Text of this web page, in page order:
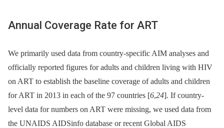
Annual Coverage Rate for ART
We primarily used data from country-specific AIM analyses and
officially reported figures for adults and children living with HIV
on ART to establish the baseline coverage of adults and children
for ART in 2013 in each of the 97 countries [6,24]. If country-
level data for numbers on ART were missing, we used data from
the UNAIDS AIDSinfo database or recent Global AIDS